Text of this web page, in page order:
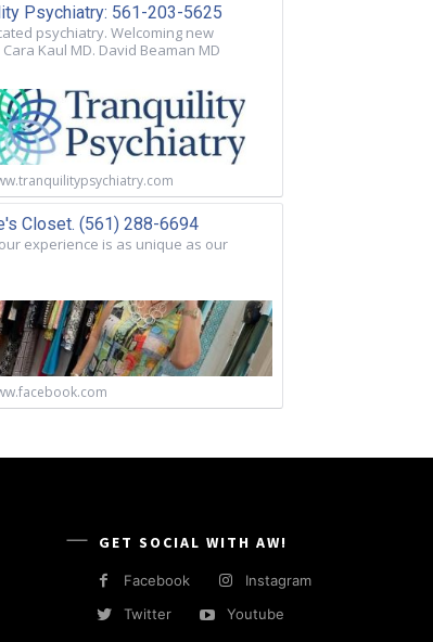
Psychiatry: 561-203-5625
psychiatry. Welcoming new
Kaul MD. David Beaman MD
Closet. (561) 288-6694
experience is as unique as our
GET SOCIAL WITH AW!
Facebook
Instagram
Twitter
Youtube